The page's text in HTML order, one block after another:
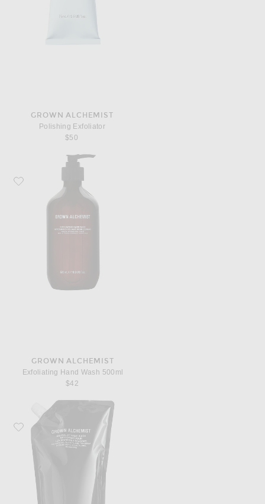
GROWN ALCHEMIST
Polishing Exfoliator
$50
Favorite Grown Alchemist Exfoliating Hand Wash 500ml
GROWN ALCHEMIST
Exfoliating Hand Wash 500ml
$42
Favorite Grown Alchemist Revitalize Hand Wash 1L Refill Pouch